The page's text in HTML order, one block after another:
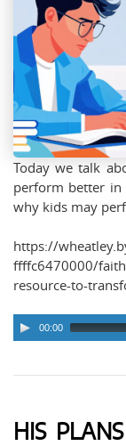
Today we talk
perform better in
why kids may
https://
ffffc6470000/
resource-to-
00:00
HIS